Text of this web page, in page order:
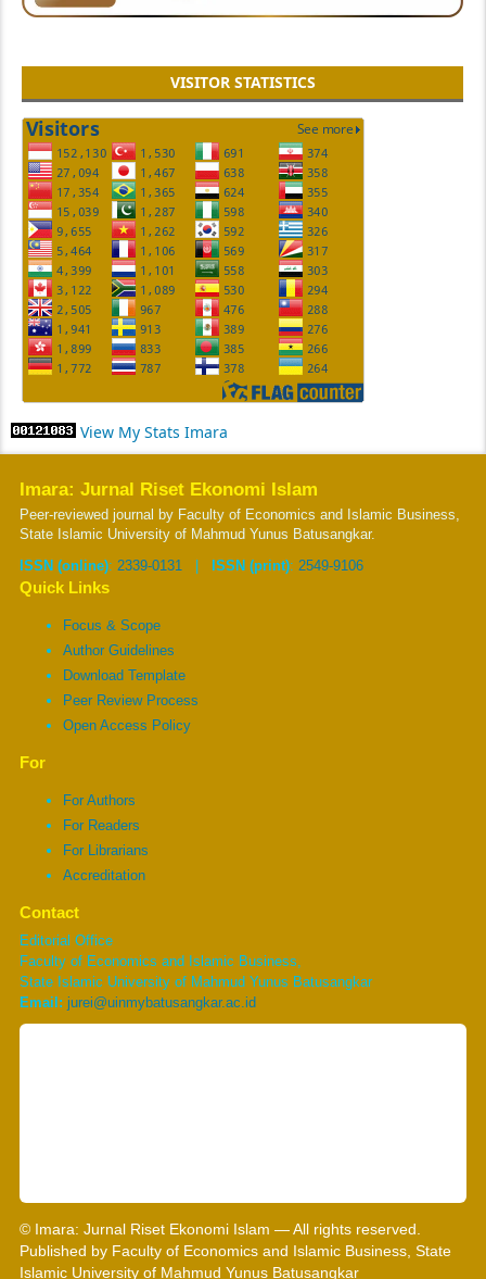
VISITOR STATISTICS
View My Stats Imara
Imara: Jurnal Riset Ekonomi Islam
Peer-reviewed journal by Faculty of Economics and Islamic Business,
State Islamic University of Mahmud Yunus Batusangkar.
ISSN (online): 2339-0131 | ISSN (print): 2549-9106
Quick Links
Focus & Scope
Author Guidelines
Download Template
Peer Review Process
Open Access Policy
For
For Authors
For Readers
For Librarians
Accreditation
Contact
Editorial Office
Faculty of Economics and Islamic Business,
State Islamic University of Mahmud Yunus Batusangkar
Email: jurei@uinmybatusangkar.ac.id
© Imara: Jurnal Riset Ekonomi Islam — All rights reserved.
Published by Faculty of Economics and Islamic Business, State
Islamic University of Mahmud Yunus Batusangkar